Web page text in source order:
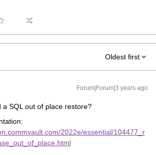
Oldest first
Forum|Forum|3 years ago
a SQL out of place restore?
2022e/essential/104477_r